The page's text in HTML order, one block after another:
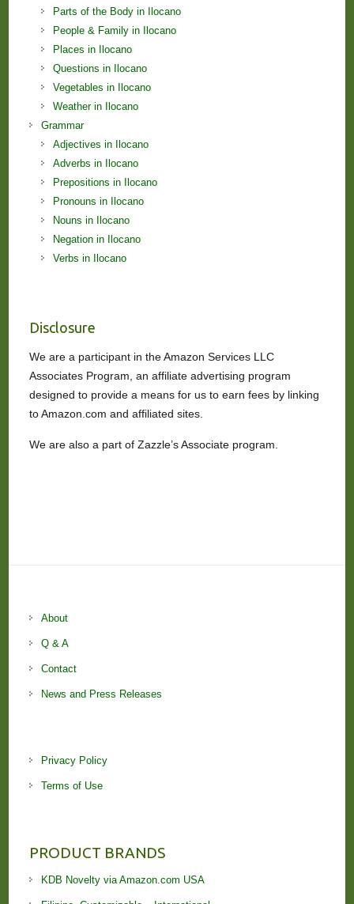
Parts of the Body in Ilocano
People & Family in Ilocano
Places in Ilocano
Questions in Ilocano
Vegetables in Ilocano
Weather in Ilocano
Grammar
Adjectives in Ilocano
Adverbs in Ilocano
Prepositions in Ilocano
Pronouns in Ilocano
Nouns in Ilocano
Negation in Ilocano
Verbs in Ilocano
Disclosure
We are a participant in the Amazon Services LLC
Associates Program, an affiliate advertising program
designed to provide a means for us to earn fees by linking
to Amazon.com and affiliated sites.
We are also a part of Zazzle’s Associate program.
About
Q & A
Contact
News and Press Releases
Privacy Policy
Terms of Use
PRODUCT BRANDS
KDB Novelty via Amazon.com USA